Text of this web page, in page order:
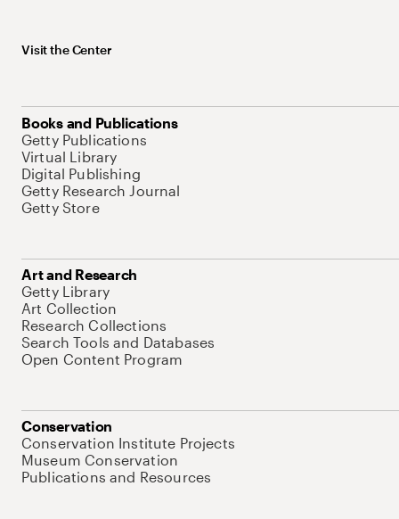
Visit the Center
Books and Publications
Getty Publications
Virtual Library
Digital Publishing
Getty Research Journal
Getty Store
Art and Research
Getty Library
Art Collection
Research Collections
Search Tools and Databases
Open Content Program
Conservation
Conservation Institute Projects
Museum Conservation
Publications and Resources